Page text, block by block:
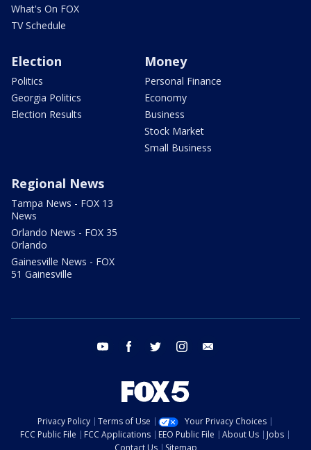
What's On FOX
TV Schedule
Election
Politics
Georgia Politics
Election Results
Money
Personal Finance
Economy
Business
Stock Market
Small Business
Regional News
Tampa News - FOX 13
News
Orlando News - FOX 35
Orlando
Gainesville News - FOX
51 Gainesville
youtube facebook twitter instagram
Privacy Policy Terms of Use
Your Privacy Choices
FCC Public File
FCC Applications EEO Public File About Us
Jobs
Contact Us
Sitemap